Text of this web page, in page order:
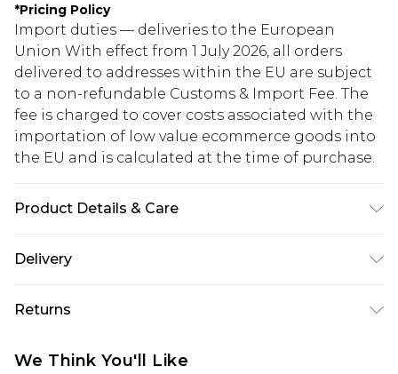
*Pricing Policy
Import duties — deliveries to the European
Union With effect from 1 July 2026, all orders
delivered to addresses within the EU are subject
to a non-refundable Customs & Import Fee. The
fee is charged to cover costs associated with the
importation of low value ecommerce goods into
the EU and is calculated at the time of purchase.
Product Details & Care
Delivery
Republic of Ireland Standard Delivery
€5.99
Republic of Ireland Express Delivery
Returns
We Think You'll Like